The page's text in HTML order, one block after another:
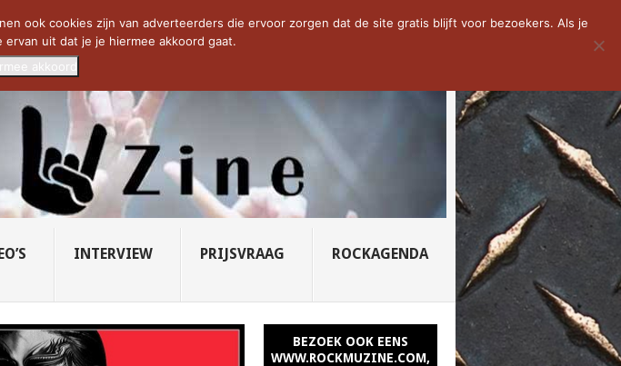
SAVATAGE KOMT TERUG IN 0... CD VAN DE WEEK: SLEEPING...
INTERVIEW PRIJSVRAAG ROCKAGENDA
BEZOEK OOK EENS
WWW.ROCKMUZINE.COM,
ook cookies zijn van adverteerders die ervoor zorgen dat de site gratis blijft voor bezoekers. Als je
uit dat je je hiermee akkoord gaat.
akkoord